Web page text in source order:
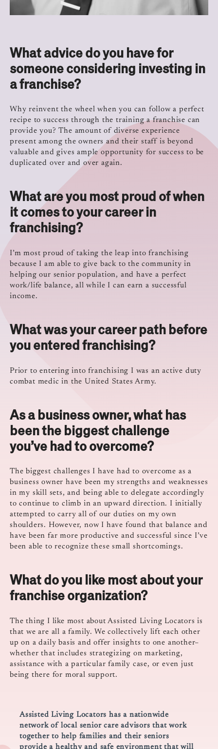
What advice do you have for
someone considering investing in
a franchise?
Why reinvent the wheel when you can follow a perfect
recipe to success through the training a franchise can
provide you? The amount of diverse experience
present among the owners and their staff is beyond
valuable and gives ample opportunity for success to be
duplicated over and over again.
What are you most proud of when
it comes to your career in
franchising?
I’m most proud of taking the leap into franchising
because I am able to give back to the community in
helping our senior population, and have a perfect
work/life balance, all while I can earn a successful
income.
What was your career path before
you entered franchising?
Prior to entering into franchising I was an active duty
combat medic in the United States Army.
As a business owner, what has
been the biggest challenge
you’ve had to overcome?
The biggest challenges I have had to overcome as a
business owner have been my strengths and weaknesses
in my skill sets, and being able to delegate accordingly
to continue to climb in an upward direction. I initially
attempted to carry all of our duties on my own
shoulders. However, now I have found that balance and
have been far more productive and successful since I’ve
been able to recognize these small shortcomings.
What do you like most about your
franchise organization?
The thing I like most about Assisted Living Locators is
that we are all a family. We collectively lift each other
up on a daily basis and offer insights to one another–
whether that includes strategizing on marketing,
assistance with a particular family case, or even just
being there for moral support.
Assisted Living Locators has a nationwide
network of local senior care advisors that work
together to help families and their seniors
provide a healthy and safe environment that will